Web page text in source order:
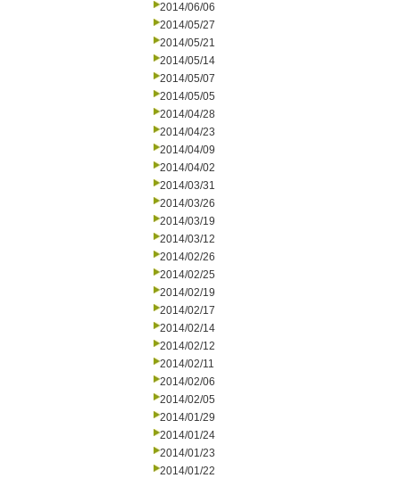
2014/06/06
2014/05/27
2014/05/21
2014/05/14
2014/05/07
2014/05/05
2014/04/28
2014/04/23
2014/04/09
2014/04/02
2014/03/31
2014/03/26
2014/03/19
2014/03/12
2014/02/26
2014/02/25
2014/02/19
2014/02/17
2014/02/14
2014/02/12
2014/02/11
2014/02/06
2014/02/05
2014/01/29
2014/01/24
2014/01/23
2014/01/22